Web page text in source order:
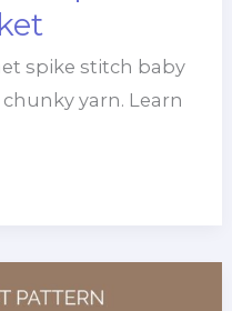
spike stitch baby
yarn. Learn